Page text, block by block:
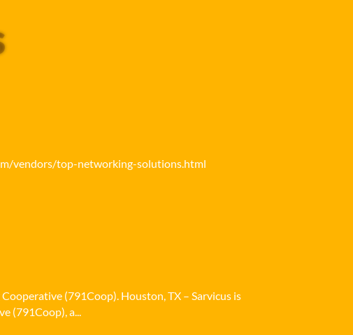
vendors/top-networking-solutions.html
(791Coop). Houston, TX – Sarvicus is
(791Coop), a...